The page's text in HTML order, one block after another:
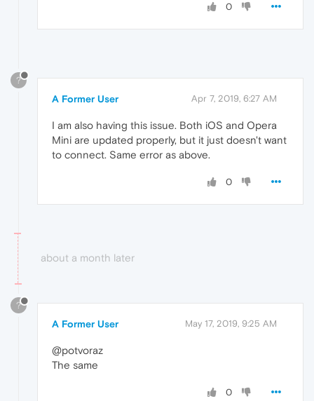
0
?
A Former User Apr 7, 2019, 6:27 AM
I am also having this issue. Both iOS and Opera
Mini are updated properly, but it just doesn't want
to connect. Same error as above.
0
about a month later
?
A Former User May 17, 2019, 9:25 AM
@potvoraz
The same
0